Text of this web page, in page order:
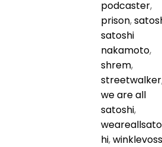
podcaster,
prison,
satoshi
nakamoto,
shrem,
streetwalker
we are all
satoshi,
hi,winklevoss